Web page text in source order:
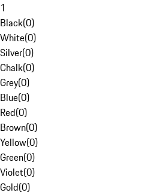
1
Black(0)
White(0)
Silver(0)
Chalk(0)
Grey(0)
Blue(0)
Red(0)
Brown(0)
Yellow(0)
Green(0)
Violet(0)
Gold(0)